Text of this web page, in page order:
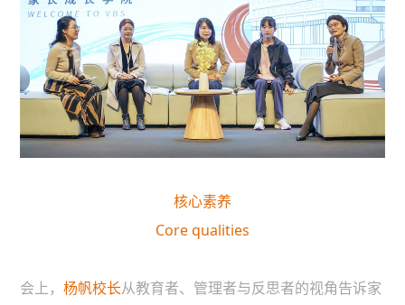
核心素养
Core qualities
会上，杨帆校长从教育者、管理者与反思者的视角告诉家